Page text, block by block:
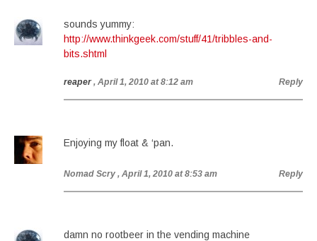
sounds yummy:
http://www.thinkgeek.com/stuff/41/tribbles-and-
bits.shtml
reaper , April 1, 2010 at 8:12 am Reply
Enjoying my float & ‘pan.
Nomad Scry , April 1, 2010 at 8:53 am Reply
damn no rootbeer in the vending machine